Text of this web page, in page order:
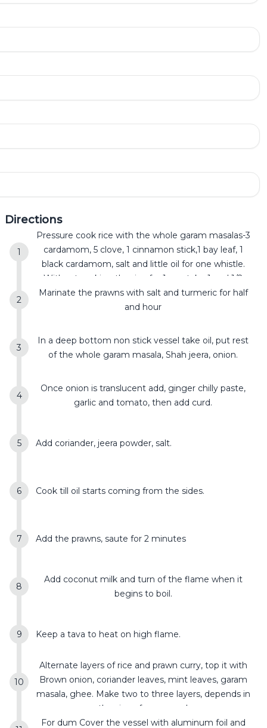
Directions
Pressure cook rice with the whole garam masalas-3
cardamom, 5 clove, 1 cinnamon stick,1 bay leaf, 1
black cardamom, salt and little oil for one whistle.
Without soaking the rice for 1 cup take 1 and 1/2
cup water . The rice has to be partially cooked.
Marinate the prawns with salt and turmeric for half
and hour
In a deep bottom non stick vessel take oil, put rest
of the whole garam masala, Shah jeera, onion.
Once onion is translucent add, ginger chilly paste,
garlic and tomato, then add curd.
Add coriander, jeera powder, salt.
Cook till oil starts coming from the sides.
Add the prawns, saute for 2 minutes
Add coconut milk and turn of the flame when it
begins to boil.
Keep a tava to heat on high flame.
Alternate layers of rice and prawn curry, top it with
Brown onion, coriander leaves, mint leaves, garam
masala, ghee. Make two to three layers, depends in
the size of you vessel
For dum Cover the vessel with aluminum foil and